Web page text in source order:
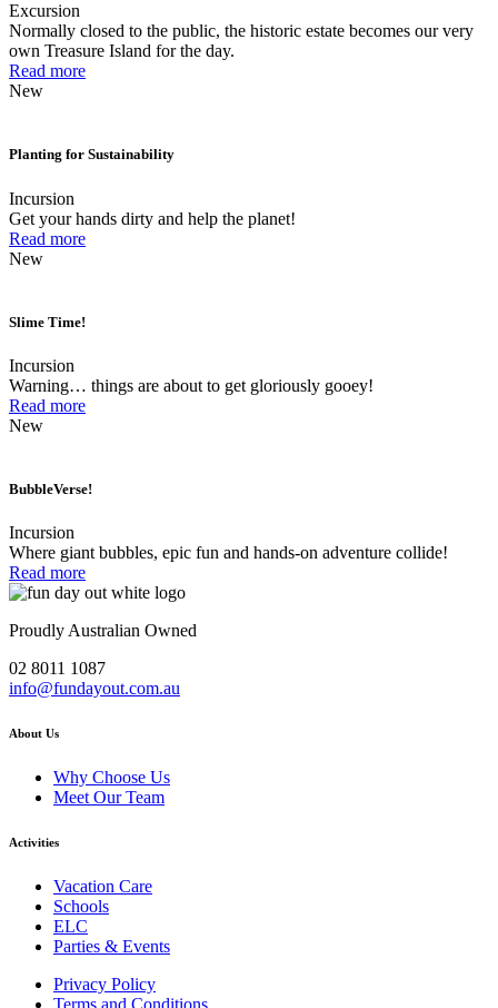
Excursion
Normally closed to the public, the historic estate becomes our very
own Treasure Island for the day.
Read more
New
Planting for Sustainability
Incursion
Get your hands dirty and help the planet!
Read more
New
Slime Time!
Incursion
Warning… things are about to get gloriously gooey!
Read more
New
BubbleVerse!
Incursion
Where giant bubbles, epic fun and hands-on adventure collide!
Read more
Proudly Australian Owned
02 8011 1087
info@fundayout.com.au
About Us
Why Choose Us
Meet Our Team
Activities
Vacation Care
Schools
ELC
Parties & Events
Privacy Policy